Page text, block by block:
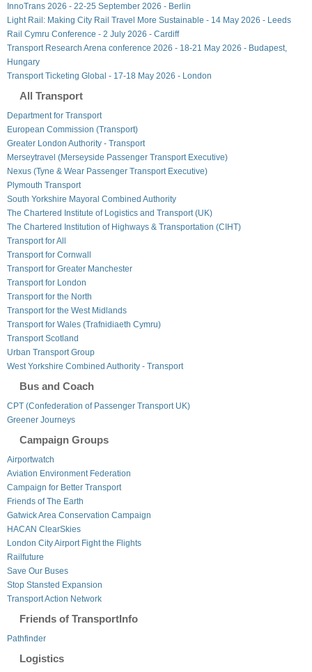
InnoTrans 2026 - 22-25 September 2026 - Berlin
Light Rail: Making City Rail Travel More Sustainable - 14 May 2026 - Leeds
Rail Cymru Conference - 2 July 2026 - Cardiff
Transport Research Arena conference 2026 - 18-21 May 2026 - Budapest,
Hungary
Transport Ticketing Global - 17-18 May 2026 - London
All Transport
Department for Transport
European Commission (Transport)
Greater London Authority - Transport
Merseytravel (Merseyside Passenger Transport Executive)
Nexus (Tyne & Wear Passenger Transport Executive)
Plymouth Transport
South Yorkshire Mayoral Combined Authority
The Chartered Institute of Logistics and Transport (UK)
The Chartered Institution of Highways & Transportation (CIHT)
Transport for All
Transport for Cornwall
Transport for Greater Manchester
Transport for London
Transport for the North
Transport for the West Midlands
Transport for Wales (Trafnidiaeth Cymru)
Transport Scotland
Urban Transport Group
West Yorkshire Combined Authority - Transport
Bus and Coach
CPT (Confederation of Passenger Transport UK)
Greener Journeys
Campaign Groups
Airportwatch
Aviation Environment Federation
Campaign for Better Transport
Friends of The Earth
Gatwick Area Conservation Campaign
HACAN ClearSkies
London City Airport Fight the Flights
Railfuture
Save Our Buses
Stop Stansted Expansion
Transport Action Network
Friends of TransportInfo
Pathfinder
Logistics